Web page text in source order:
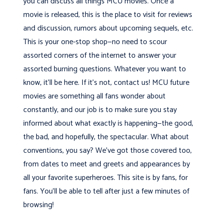
movie is released, this is the place to visit for reviews
and discussion, rumors about upcoming sequels, etc.
This is your one-stop shop—no need to scour
assorted corners of the internet to answer your
assorted burning questions. Whatever you want to
know, it’ll be here. If it’s not, contact us! MCU future
movies are something all fans wonder about
constantly, and our job is to make sure you stay
informed about what exactly is happening—the good,
the bad, and hopefully, the spectacular. What about
conventions, you say? We’ve got those covered too,
from dates to meet and greets and appearances by
all your favorite superheroes. This site is by fans, for
fans. You’ll be able to tell after just a few minutes of
browsing!